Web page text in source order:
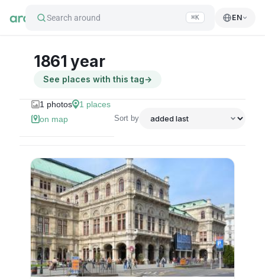
Search around ⌘K EN
1861 year
See places with this tag→
1 photos 1 places
on map
Sort by